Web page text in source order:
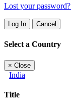
Lost your password?
Log In Cancel
Select a Country
× Close
India
Title